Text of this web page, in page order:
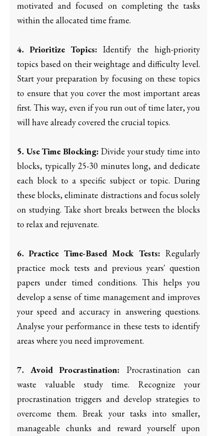
motivated and focused on completing the tasks
within the allocated time frame.
4. Prioritize Topics: Identify the high-priority
topics based on their weightage and difficulty level.
Start your preparation by focusing on these topics
to ensure that you cover the most important areas
first. This way, even if you run out of time later, you
will have already covered the crucial topics.
5. Use Time Blocking: Divide your study time into
blocks, typically 25-30 minutes long, and dedicate
each block to a specific subject or topic. During
these blocks, eliminate distractions and focus solely
on studying. Take short breaks between the blocks
to relax and rejuvenate.
6. Practice Time-Based Mock Tests: Regularly
practice mock tests and previous years' question
papers under timed conditions. This helps you
develop a sense of time management and improves
your speed and accuracy in answering questions.
Analyse your performance in these tests to identify
areas where you need improvement.
7. Avoid Procrastination: Procrastination can
waste valuable study time. Recognize your
procrastination triggers and develop strategies to
overcome them. Break your tasks into smaller,
manageable chunks and reward yourself upon